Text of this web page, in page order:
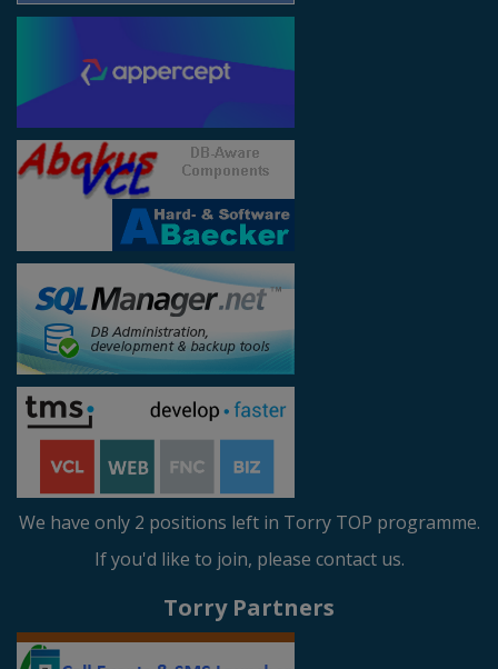
We have only 2 positions left in Torry TOP programme.
If you'd like to join, please contact us.
Torry Partners